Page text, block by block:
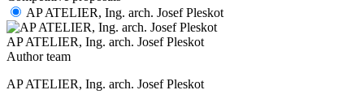
AP ATELIER, Ing. arch. Josef Pleskot
AP ATELIER, Ing. arch. Josef Pleskot
Author team
AP ATELIER, Ing. arch. Josef Pleskot